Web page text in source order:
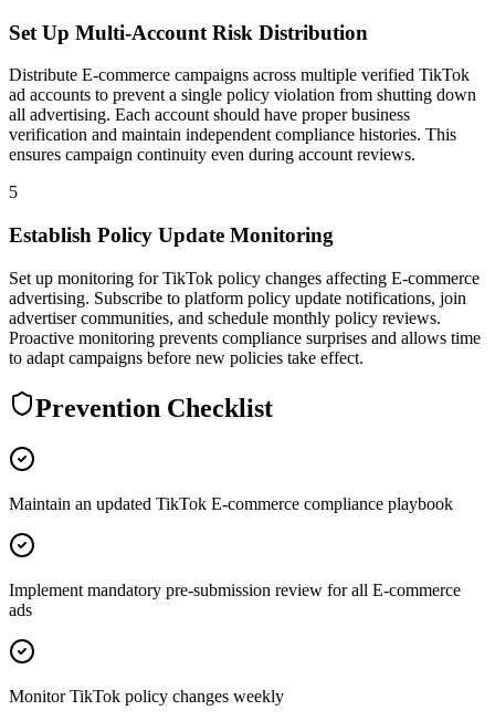
Set Up Multi-Account Risk Distribution
Distribute E-commerce campaigns across multiple verified TikTok
ad accounts to prevent a single policy violation from shutting down
all advertising. Each account should have proper business
verification and maintain independent compliance histories. This
ensures campaign continuity even during account reviews.
5
Establish Policy Update Monitoring
Set up monitoring for TikTok policy changes affecting E-commerce
advertising. Subscribe to platform policy update notifications, join
advertiser communities, and schedule monthly policy reviews.
Proactive monitoring prevents compliance surprises and allows time
to adapt campaigns before new policies take effect.
Prevention Checklist
Maintain an updated TikTok E-commerce compliance playbook
Implement mandatory pre-submission review for all E-commerce
ads
Monitor TikTok policy changes weekly